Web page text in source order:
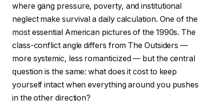
where gang pressure, poverty, and institutional
neglect make survival a daily calculation. One of the
most essential American pictures of the 1990s. The
class-conflict angle differs from The Outsiders —
more systemic, less romanticized — but the central
question is the same: what does it cost to keep
yourself intact when everything around you pushes
in the other direction?